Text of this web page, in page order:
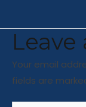
Your email
fields are